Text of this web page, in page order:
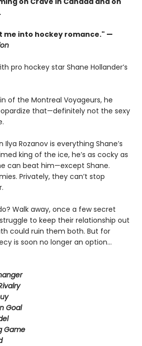
me into hockey romance." —
pro hockey star Shane Hollander’s
of the Montreal Voyageurs, he
that—definitely not the sexy
Ilya Rozanov is everything Shane’s
king of the ice, he’s as cocky as
can beat him—except Shane.
Privately, they can’t stop
Walk away, once a few secret
to keep their relationship out
could ruin them both. But for
is soon no longer an option…
Goal
Game